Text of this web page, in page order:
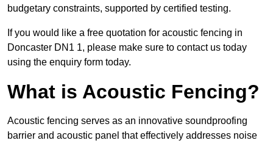
budgetary constraints, supported by certified testing.
If you would like a free quotation for acoustic fencing in
Doncaster DN1 1, please make sure to contact us today
using the enquiry form today.
What is Acoustic Fencing?
Acoustic fencing serves as an innovative soundproofing
barrier and acoustic panel that effectively addresses noise